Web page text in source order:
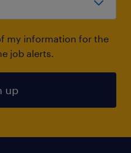
my information for the
job alerts.
up